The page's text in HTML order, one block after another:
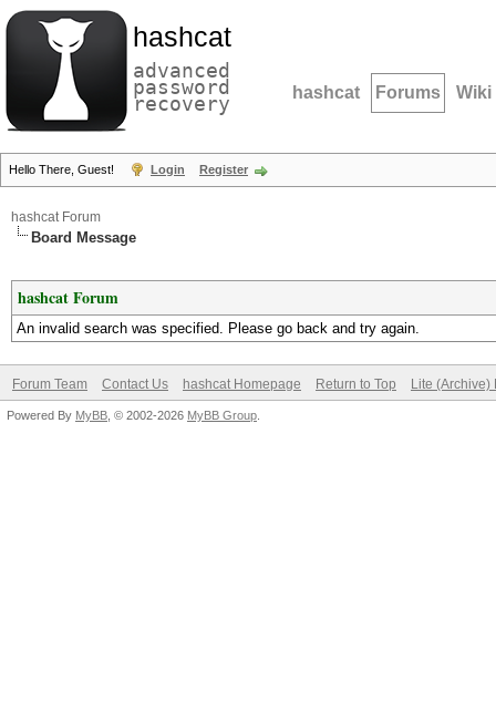
hashcat
advanced
password
recovery hashcat Forums Wiki
Hello There, Guest! Login Register
hashcat Forum
Board Message
hashcat Forum
An invalid search was specified. Please go back and try again.
Forum Team Contact Us hashcat Homepage Return to Top Lite (Archive)
Powered By MyBB , © 2002-2026 MyBB Group